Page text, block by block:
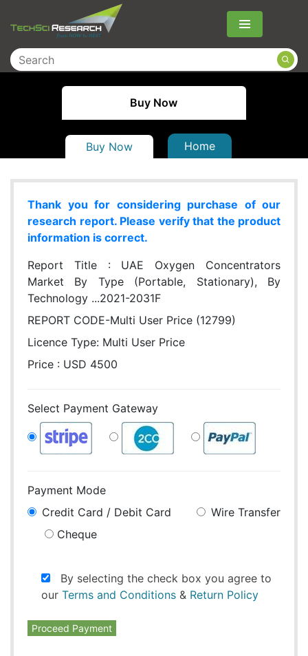
Menu
Buy Now
Buy Now Home
Thank you for considering purchase of our
research report. Please verify that the product
information is correct.
Report Title : UAE Oxygen Concentrators
Market By Type (Portable, Stationary), By
Technology ...2021-2031F
REPORT CODE-Multi User Price (12799)
Licence Type: Multi User Price
Price : USD 4500
Select Payment Gateway
Payment Mode
Credit Card / Debit Card
Wire Transfer
Cheque
By selecting the check box you agree to
our Terms and Conditions & Return Policy
Proceed Payment